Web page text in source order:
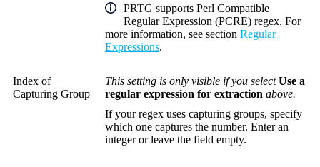
PRTG supports Perl Compatible
Regular Expression (PCRE) regex. For
more information, see section Regular
Expressions.
Index of
Capturing Group
This setting is only visible if you selectUse a
regular expression for extraction above.
If your regex uses capturing groups, specify
which one captures the number. Enter an
integer or leave the field empty.